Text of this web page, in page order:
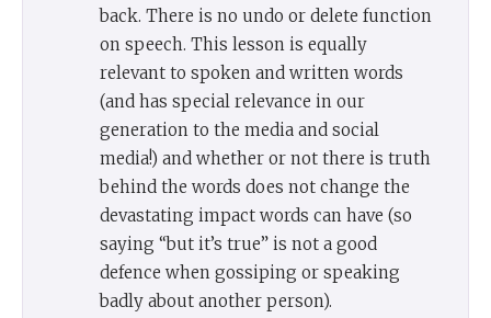
back. There is no undo or delete function
on speech. This lesson is equally
relevant to spoken and written words
(and has special relevance in our
generation to the media and social
media!) and whether or not there is truth
behind the words does not change the
devastating impact words can have (so
saying “but it’s true” is not a good
defence when gossiping or speaking
badly about another person).